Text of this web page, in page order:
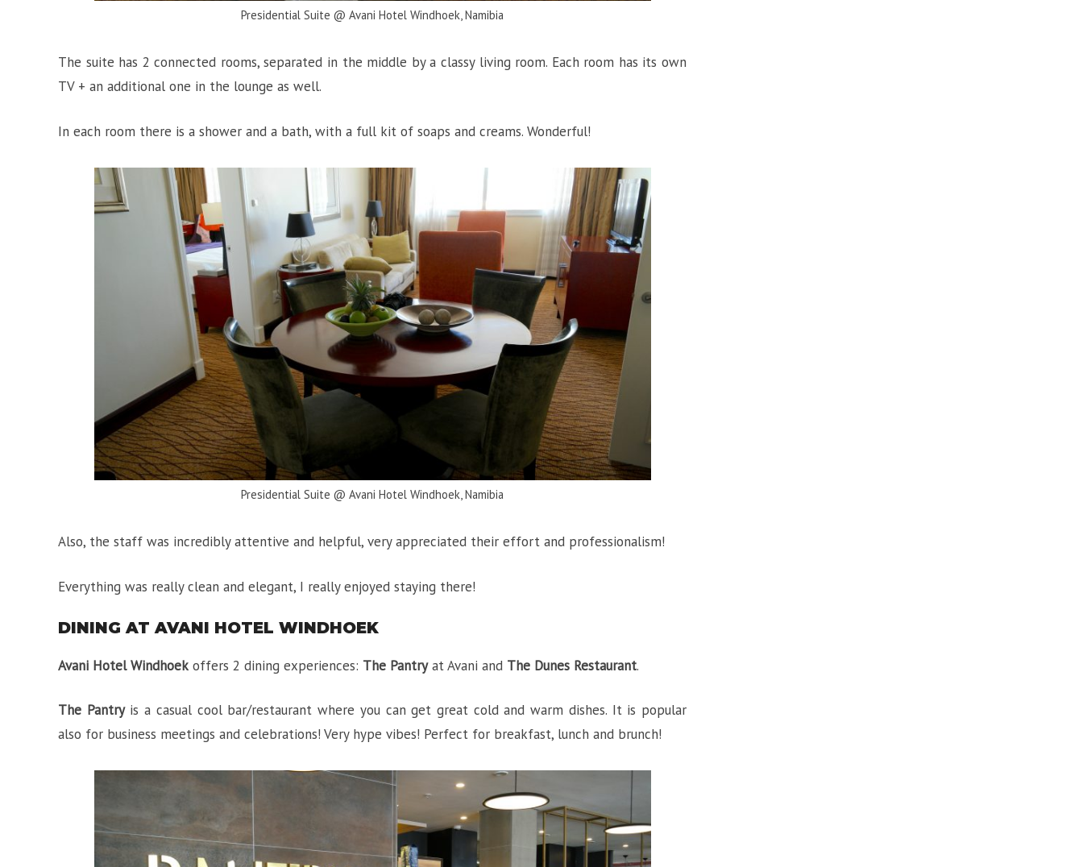
Presidential Suite @ Avani Hotel Windhoek, Namibia
The suite has 2 connected rooms, separated in the middle by a classy living room. Each room has its own
TV + an additional one in the lounge as well.
In each room there is a shower and a bath, with a full kit of soaps and creams. Wonderful!
Presidential Suite @ Avani Hotel Windhoek, Namibia
Also, the staff was incredibly attentive and helpful, very appreciated their effort and professionalism!
Everything was really clean and elegant, I really enjoyed staying there!
DINING AT AVANI HOTEL WINDHOEK
Avani Hotel Windhoek offers 2 dining experiences: The Pantryat Avani and The Dunes Restaurant.
The Pantryis a casual cool bar/restaurant where you can get great cold and warm dishes. It is popular
also for business meetings and celebrations! Very hype vibes! Perfect for breakfast, lunch and brunch!